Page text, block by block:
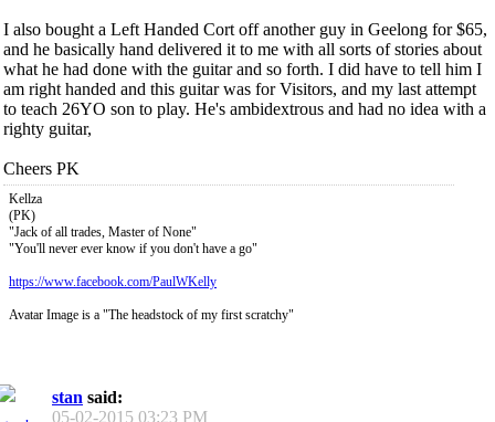
I also bought a Left Handed Cort off another guy in Geelong for $65,
and he basically hand delivered it to me with all sorts of stories about
what he had done with the guitar and so forth. I did have to tell him I
am right handed and this guitar was for Visitors, and my last attempt
to teach 26YO son to play. He's ambidextrous and had no idea with a
righty guitar,
Cheers PK
Kellza
(PK)
"Jack of all trades, Master of None"
"You'll never ever know if you don't have a go"
https://www.facebook.com/PaulWKelly
Avatar Image is a "The headstock of my first scratchy"
stan said:
05-02-2015 03:23 PM